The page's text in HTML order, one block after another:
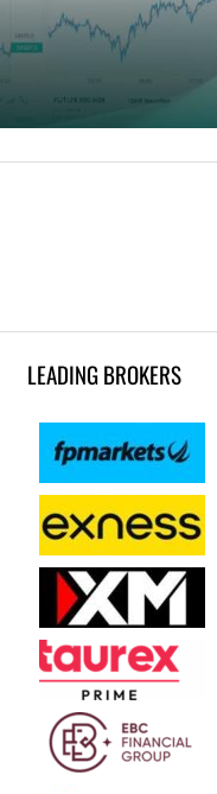
LEADING BROKERS